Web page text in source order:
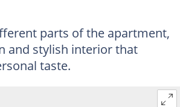
parts of the apartment,
and stylish interior that
taste.